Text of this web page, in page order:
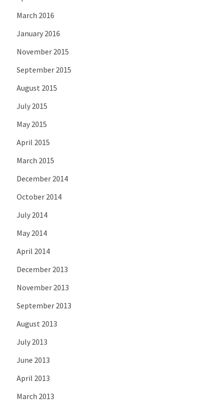
March 2016
January 2016
November 2015
September 2015
August 2015
July 2015
May 2015
April 2015
March 2015
December 2014
October 2014
July 2014
May 2014
April 2014
December 2013
November 2013
September 2013
August 2013
July 2013
June 2013
April 2013
March 2013